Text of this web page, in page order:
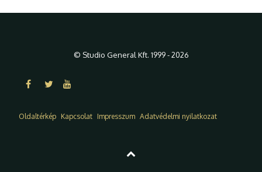
© Studio General Kft. 1999 - 2026
Oldaltérkép Kapcsolat Impresszum Adatvédelmi nyilatkozat